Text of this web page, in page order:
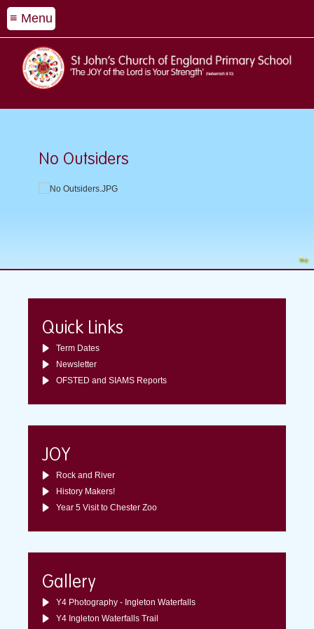
≡ Menu
No Outsiders
Quick Links
Term Dates
Newsletter
OFSTED and SIAMS Reports
JOY
Rock and River
History Makers!
Year 5 Visit to Chester Zoo
Gallery
Y4 Photography - Ingleton Waterfalls
Y4 Ingleton Waterfalls Trail